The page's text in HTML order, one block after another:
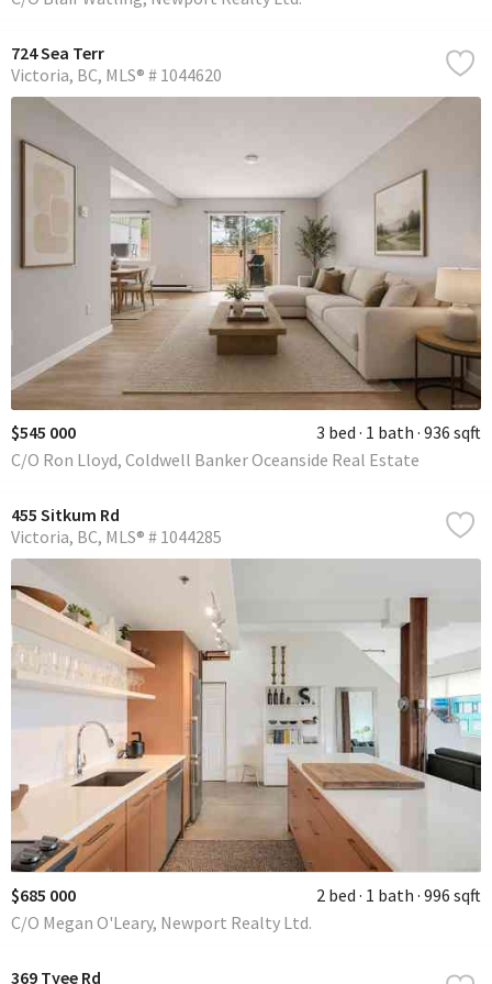
724 Sea Terr
Victoria BC MLS® # 1044620
$545 000 3 bed 1 bath 936 sqft
C/O Ron Lloyd, Coldwell Banker Oceanside Real Estate
455 Sitkum Rd
Victoria BC MLS® # 1044285
$685 000 2 bed 1 bath 996 sqft
C/O Megan O'Leary, Newport Realty Ltd.
369 Tyee Rd